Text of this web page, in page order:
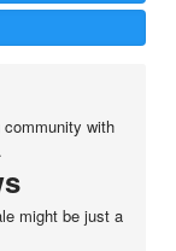
with
might be just a